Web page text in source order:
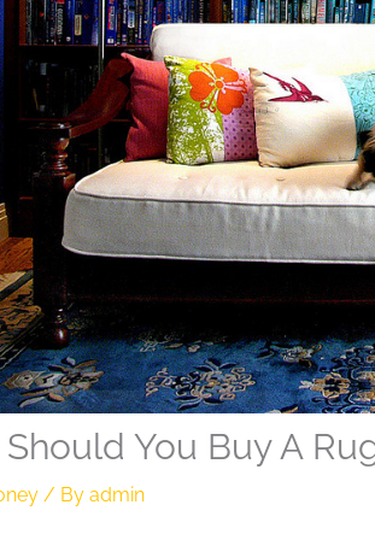
You Buy A
/ By admin